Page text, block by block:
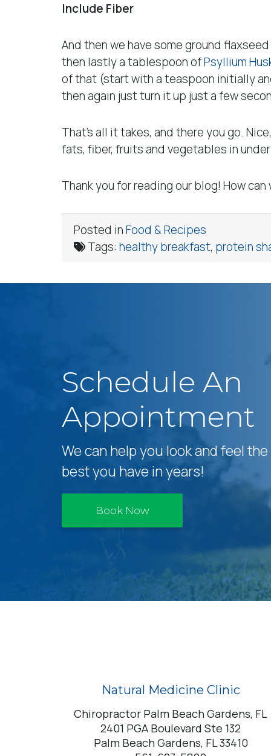
Include Fiber
And then we have some ground
then lastly a tablespoon ofPsyllium
of that (start with a teaspoon initially
then again just turn it up just a few
That’s all it takes, and there you go.
fats, fiber, fruits and vegetables in
Thank you for reading our blog! How
Posted inFood & Recipes
Tags: healthy breakfast, protein
Schedule An
Appointment
We can help you look and feel the
best you have in years!
Book Now
Natural Medicine Clinic
Chiropractor Palm Beach Gardens, FL
2401 PGA Boulevard Ste 132
Palm Beach Gardens, FL 33410